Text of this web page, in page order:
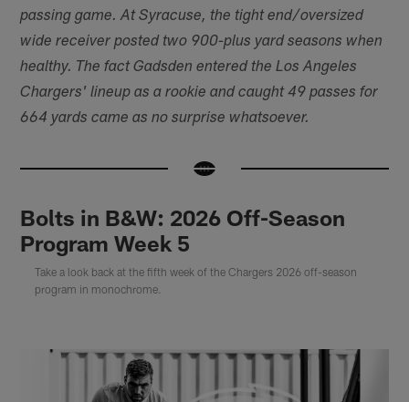
passing game. At Syracuse, the tight end/oversized
wide receiver posted two 900-plus yard seasons when
healthy. The fact Gadsden entered the Los Angeles
Chargers' lineup as a rookie and caught 49 passes for
664 yards came as no surprise whatsoever.
Bolts in B&W: 2026 Off-Season
Program Week 5
Take a look back at the fifth week of the Chargers 2026 off-season
program in monochrome.